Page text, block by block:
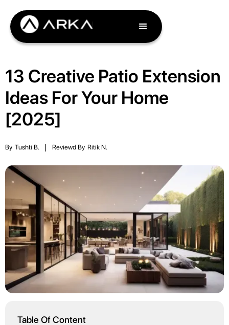
13 Creative Patio Extension
Ideas For Your Home
[2025]
By Tushti B. Reviewd By Ritik N.
Table Of Content